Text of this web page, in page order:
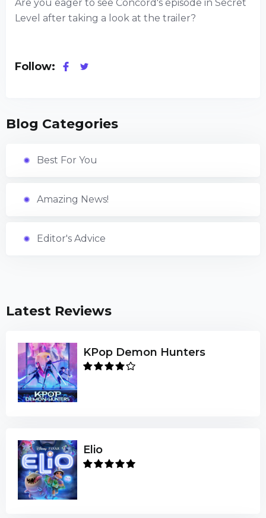
Are you eager to see Concord's episode in Secret
Level after taking a look at the trailer?
Follow:
Blog Categories
Best For You
Amazing News!
Editor's Advice
Latest Reviews
KPop Demon Hunters
Elio